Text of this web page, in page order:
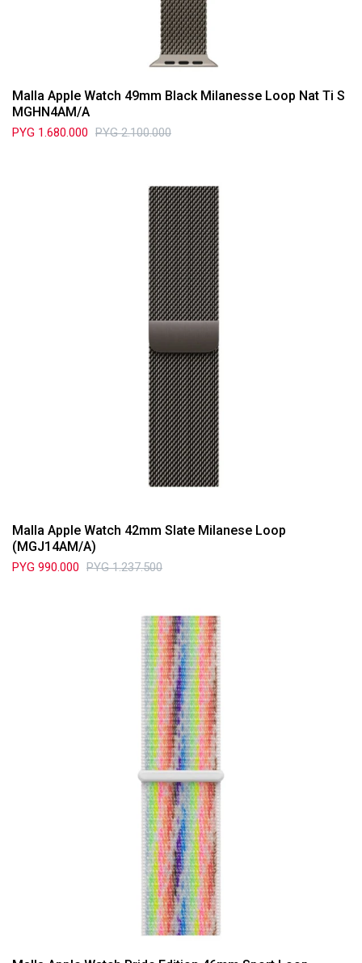
Malla Apple Watch 49mm Black Milanesse Loop Nat Ti S
MGHN4AM/A
PYG 1.680.000 PYG 2.100.000
Malla Apple Watch 42mm Slate Milanese Loop
(MGJ14AM/A)
PYG 990.000 PYG 1.237.500